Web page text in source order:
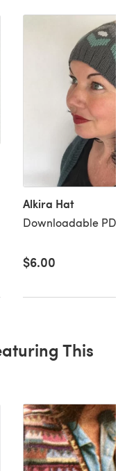
Alkira Hat
Downloadable PDF,
$6.00
This